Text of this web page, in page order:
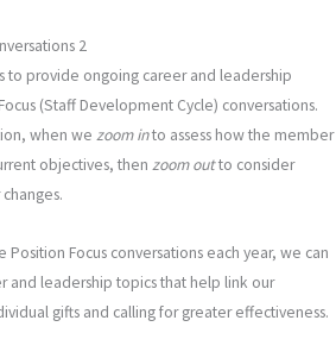
to provide ongoing career and leadership
(Staff Development Cycle) conversations.
when we zoom into assess how the member
objectives, then zoom outto consider
Position Focus conversations each year, we can
and leadership topics that help link our
gifts and calling for greater effectiveness.